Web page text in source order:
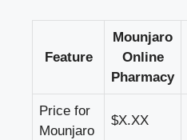
Feature
Mounjaro
Online
Pharmacy
Price for
Mounjaro
$X.XX